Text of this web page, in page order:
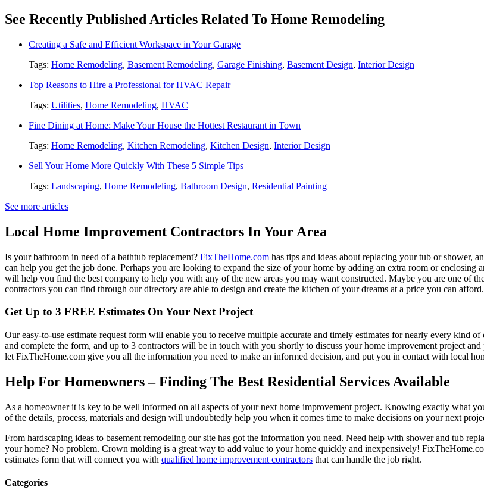
See Recently Published Articles Related To Home Remodeling
Creating a Safe and Efficient Workspace in Your Garage
Tags: Home Remodeling, Basement Remodeling, Garage Finishing, Basement Design, Interior Design
Top Reasons to Hire a Professional for HVAC Repair
Tags: Utilities, Home Remodeling, HVAC
Fine Dining at Home: Make Your House the Hottest Restaurant in Town
Tags: Home Remodeling, Kitchen Remodeling, Kitchen Design, Interior Design
Sell Your Home More Quickly With These 5 Simple Tips
Tags: Landscaping, Home Remodeling, Bathroom Design, Residential Painting
See more articles
Local Home Improvement Contractors In Your Area
Is your bathroom in need of a bathtub replacement? FixTheHome.com has tips and ideas about replacing your tub or shower,
can help you get the job done. Perhaps you are looking to expand the size of your home by adding an extra room or
will help you find the best company to help you with any of the new areas you may want constructed. Maybe you are one of
contractors you can find through our directory are able to design and create the kitchen of your dreams at a price you can afford.
Get Up to 3 FREE Estimates On Your Next Project
Our easy-to-use estimate request form will enable you to receive multiple accurate and timely estimates for nearly every kind
and complete the form, and up to 3 contractors will be in touch with you shortly to discuss your home improvement project
let FixTheHome.com give you all the information you need to make an informed decision, and put you in contact with local
Help For Homeowners – Finding The Best Residential Services Available
As a homeowner it is key to be well informed on all aspects of your next home improvement project. Knowing exactly what
of the details, process, materials and design will undoubtedly help you when it comes time to make decisions on your next
From hardscaping ideas to basement remodeling our site has got the information you need. Need help with shower and tub
your home? No problem. Crown molding is a great way to add value to your home quickly and inexpensively!
estimates form that will connect you with qualified home improvement contractors that can handle the job right.
Categories